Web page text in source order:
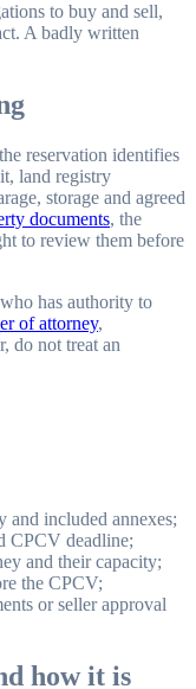
to buy and sell,
A badly written
reservation identifies
land registry
storage and agreed
documents, the
to review them before
has authority to
of attorney,
do not treat an
and included annexes;
CPCV deadline;
and their capacity;
the CPCV;
or seller approval
how it is